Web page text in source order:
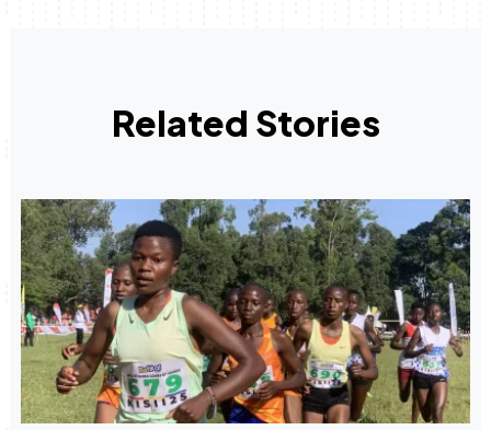
Related Stories